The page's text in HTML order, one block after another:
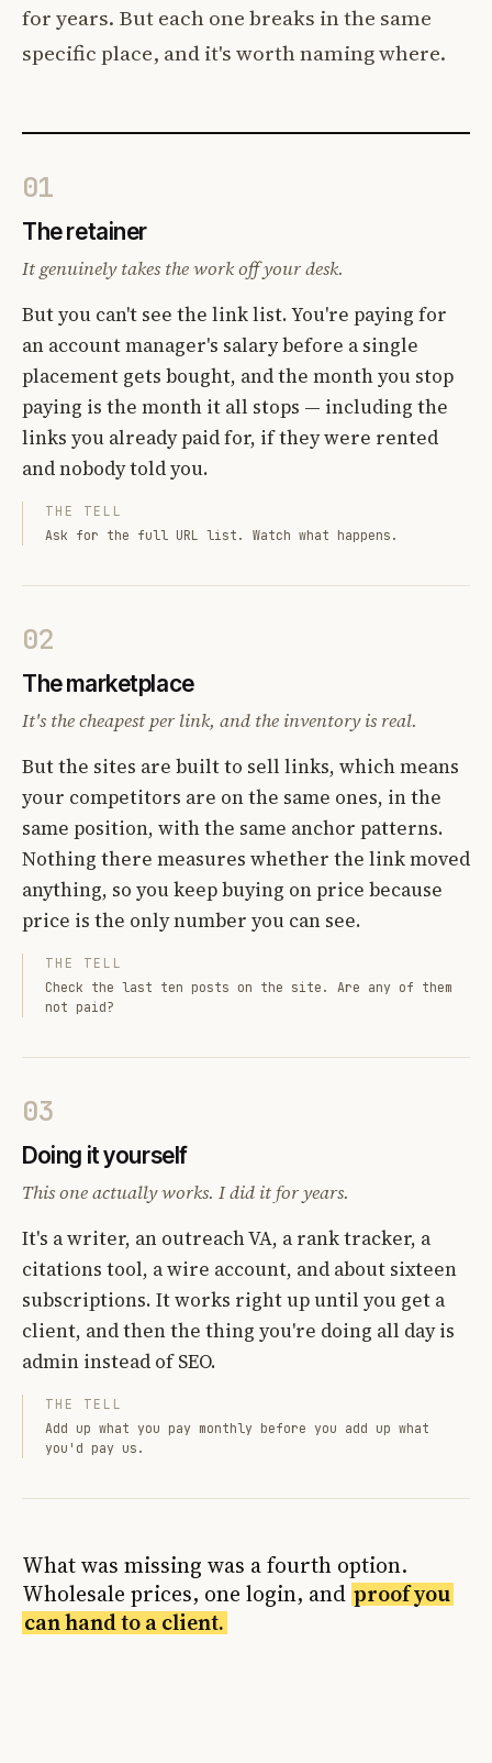
for years. But each one breaks in the same
specific place, and it's worth naming where.
01
The retainer
It genuinely takes the work off your desk.
But you can't see the link list. You're paying for
an account manager's salary before a single
placement gets bought, and the month you stop
paying is the month it all stops — including the
links you already paid for, if they were rented
and nobody told you.
THE TELL
Ask for the full URL list. Watch what happens.
02
The marketplace
It's the cheapest per link, and the inventory is real.
But the sites are built to sell links, which means
your competitors are on the same ones, in the
same position, with the same anchor patterns.
Nothing there measures whether the link moved
anything, so you keep buying on price because
price is the only number you can see.
THE TELL
Check the last ten posts on the site. Are any of them
not paid?
03
Doing it yourself
This one actually works. I did it for years.
It's a writer, an outreach VA, a rank tracker, a
citations tool, a wire account, and about sixteen
subscriptions. It works right up until you get a
client, and then the thing you're doing all day is
admin instead of SEO.
THE TELL
Add up what you pay monthly before you add up what
you'd pay us.
What was missing was a fourth option.
Wholesale prices, one login, and proof you
can hand to a client.